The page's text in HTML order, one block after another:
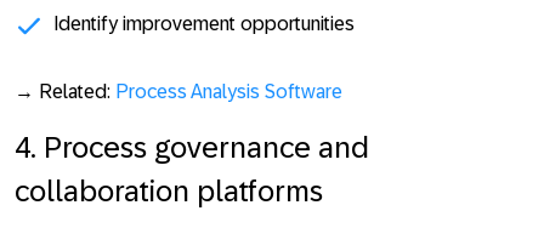
Identify improvement opportunities
→ Related: Process Analysis Software
4. Process governance and
collaboration platforms